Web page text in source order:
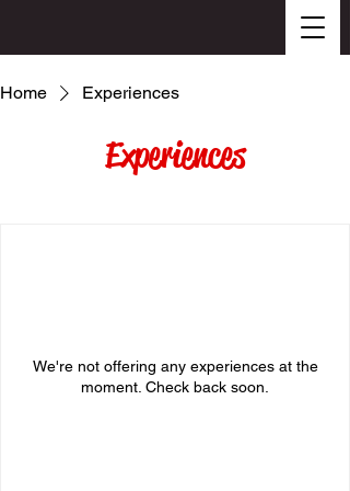
Home Experiences
Experiences
We're not offering any experiences at the
moment. Check back soon.